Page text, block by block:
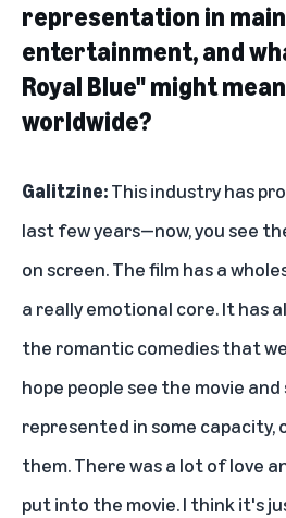
representation in
entertainment, and
Royal Blue" might
worldwide?
Galitzine:This industry has
last few years—now, you see
on screen. The film has a
a really emotional core. It has
the romantic comedies that we
hope people see the movie
represented in some capacity,
them. There was a lot of love
put into the movie. I think it's